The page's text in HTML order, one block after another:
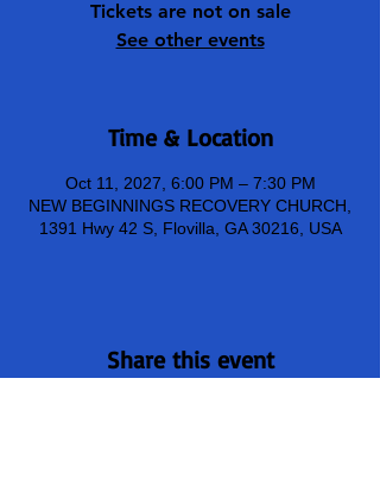
Tickets are not on sale
See other events
Time & Location
Oct 11, 2027, 6:00 PM – 7:30 PM
NEW BEGINNINGS RECOVERY CHURCH,
1391 Hwy 42 S, Flovilla, GA 30216, USA
Share this event